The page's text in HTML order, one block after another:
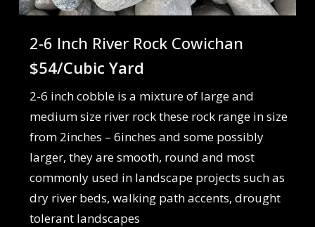
2-6 Inch River Rock Cowichan
$54/Cubic Yard
2-6 inch cobble is a mixture of large and
medium size river rock these rock range in size
from 2inches – 6inches and some possibly
larger, they are smooth, round and most
commonly used in landscape projects such as
dry river beds, walking path accents, drought
tolerant landscapes